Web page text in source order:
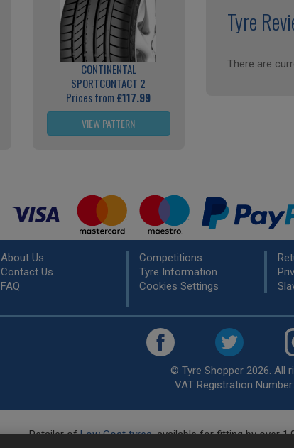
CONTINENTAL
SPORTCONTACT 2
Prices from£117.99
VIEW PATTERN
Tyre
There are
About Us
Contact Us
FAQ
Competitions
Tyre Information
Cookies Settings
© Tyre Shopper 2026. All
VAT Registration
Retailer ofLow Cost tyres, available for fitting by over